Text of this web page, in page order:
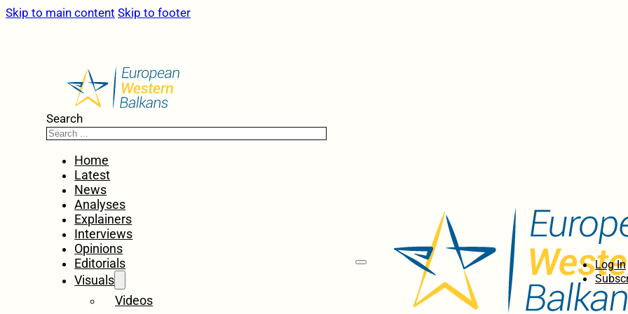
Skip to main content Skip to footer
Search
Home
Latest
News
Analyses
Explainers
Interviews
Opinions
Editorials
Visuals
Videos
Log In